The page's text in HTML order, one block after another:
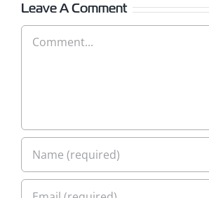
Leave A Comment
Comment